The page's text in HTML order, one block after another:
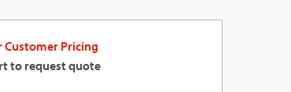
Customer Pricing
to request quote